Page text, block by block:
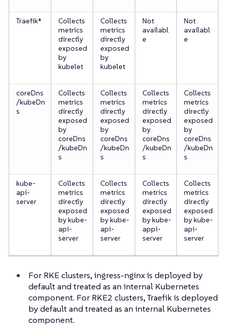
Traefik*
Collects
metrics
directly
exposed
by
kubelet
Collects
metrics
directly
exposed
by
kubelet
Not
availabl
e
Not
availabl
e
coreDns
/kubeDn
s
Collects
metrics
directly
exposed
by
coreDns
/kubeDn
s
Collects
metrics
directly
exposed
by
coreDns
/kubeDn
s
Collects
metrics
directly
exposed
by
coreDns
/kubeDn
s
Collects
metrics
directly
exposed
by
coreDns
/kubeDn
s
kube-
api-
server
Collects
metrics
directly
exposed
by kube-
api-
server
Collects
metrics
directly
exposed
by kube-
api-
server
Collects
metrics
directly
exposed
by kube-
appi-
server
Collects
metrics
directly
exposed
by kube-
api-
server
For RKE clusters, ingress-nginx is deployed by
default and treated as an internal Kubernetes
component. For RKE2 clusters, Traefik is deployed
by default and treated as an internal Kubernetes
component.